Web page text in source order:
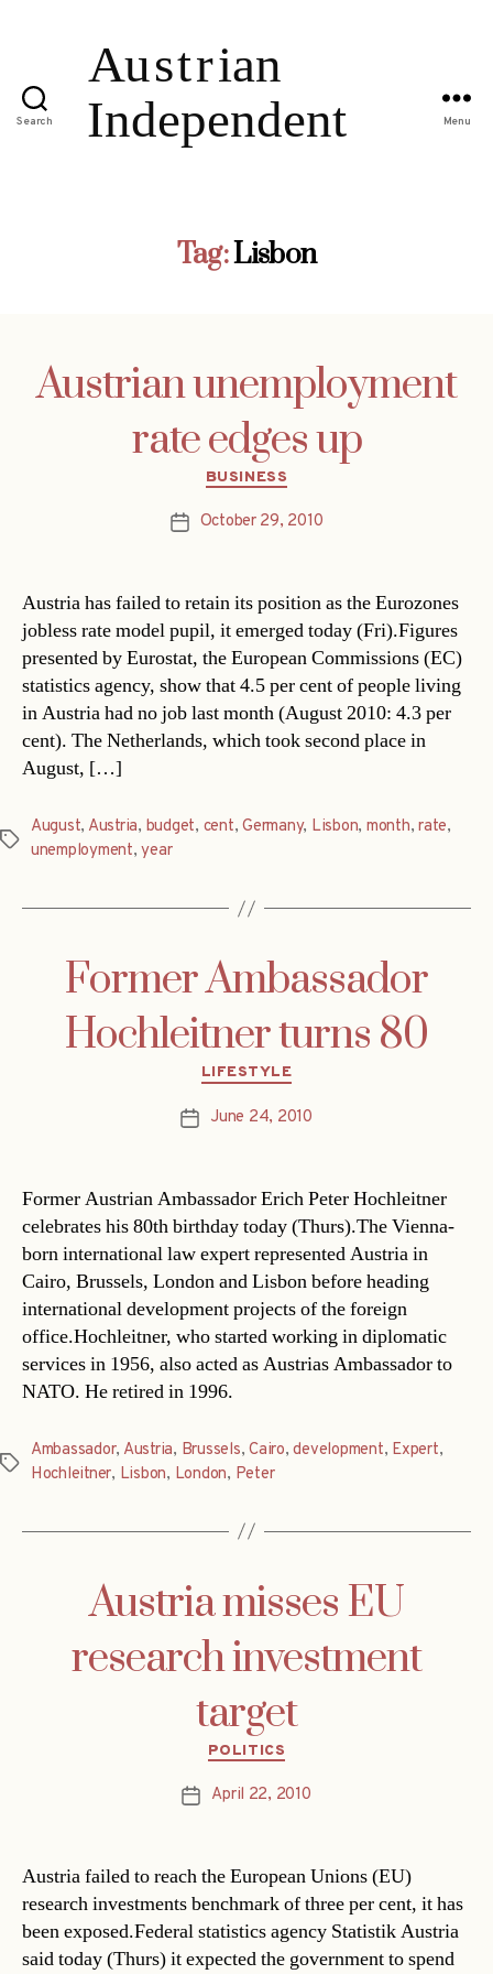
Search Menu
Tag:Lisbon
Austrian unemployment
rate edges up
Categories
BUSINESS
PostOctober 29, 2010
Austria has failed to retain its position as the Eurozones
jobless rate model pupil, it emerged today (Fri).Figures
presented by Eurostat, the European Commissions (EC)
statistics agency, show that 4.5 per cent of people living
in Austria had no job last month (August 2010: 4.3 per
cent). The Netherlands, which took second place in
August, […]
Tags
August, Austria, budget, cent,Germany, Lisbon, month,rate,
unemployment,year
Former Ambassador
Hochleitner turns 80
Categories
LIFESTYLE
PostJune 24, 2010
Former Austrian Ambassador Erich Peter Hochleitner
celebrates his 80th birthday today (Thurs).The Vienna-
born international law expert represented Austria in
Cairo, Brussels, London and Lisbon before heading
international development projects of the foreign
office.Hochleitner, who started working in diplomatic
services in 1956, also acted as Austrias Ambassador to
NATO. He retired in 1996.
Tags
Ambassador, Austria, Brussels,Cairo,development, Expert,
Hochleitner, Lisbon, London, Peter
Austria misses EU
research investment
target
Categories
POLITICS
PostApril 22, 2010
Austria failed to reach the European Unions (EU)
research investments benchmark of three per cent, it has
been exposed.Federal statistics agency Statistik Austria
said today (Thurs) it expected the government to spend